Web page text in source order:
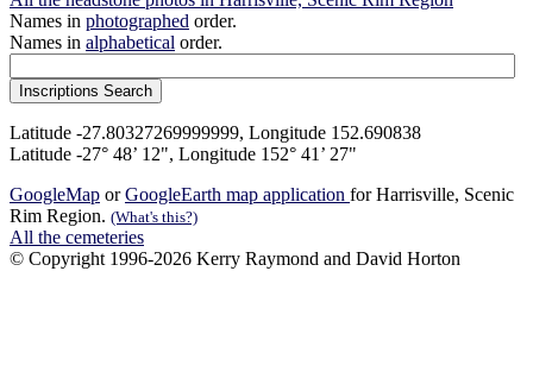
Names in photographed order.
Names in alphabetical order.
Latitude -27.80327269999999, Longitude 152.690838
Latitude -27° 48’ 12", Longitude 152° 41’ 27"
GoogleMap orGoogleEarth map application for Harrisville, Scenic
Rim Region. (What's this?)
All the cemeteries
© Copyright 1996-2026 Kerry Raymond and David Horton